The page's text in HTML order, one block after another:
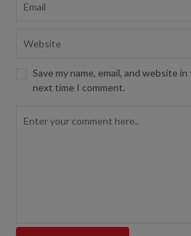
Save my name, email, and website
next time I comment.